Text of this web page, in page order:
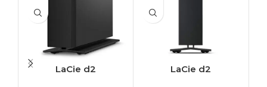
LaCie d2
LaCie d2